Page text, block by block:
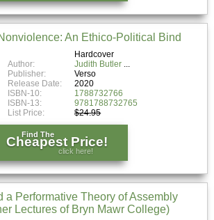
An Ethico-Political Bind
Hardcover
Author:
Judith Butler
Publisher:
Verso
Release Date:
2020
ISBN-10:
1788732766
ISBN-13:
9781788732765
List Price:
$24.95
Find The
Cheapest Price!
click here!
a Performative Theory of Assembly
Lectures of Bryn Mawr College)